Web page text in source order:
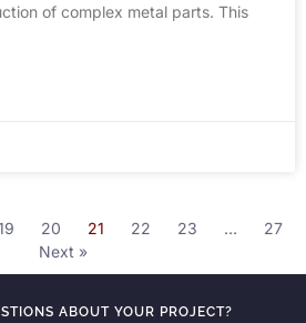
of complex metal parts. This
20 21 22 23 …
27
Next »
ABOUT YOUR PROJECT?